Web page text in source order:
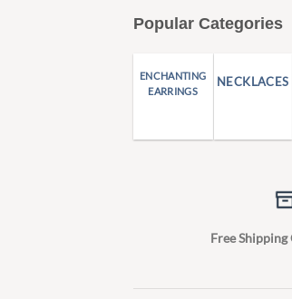
Popular Categories
ENCHANTING
EARRINGS
NECKLACES
Free